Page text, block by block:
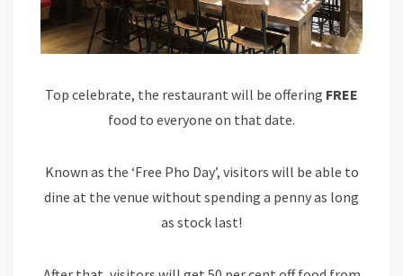
Top celebrate, the restaurant will be offering FREE
food to everyone on that date.
Known as the ‘Free Pho Day’, visitors will be able to
dine at the venue without spending a penny as long
as stock last!